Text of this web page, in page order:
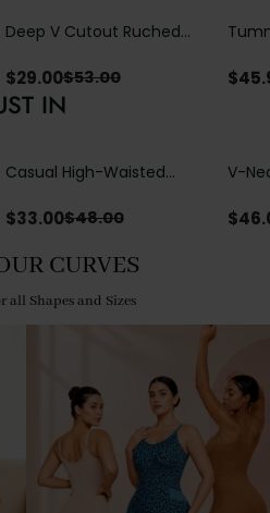
Deep V Cutout Ruched
Crisscross Open Back
$29.00$53.00 $
IN
Casual High-Waisted
with Loose Pockets |
$33.00$48.00
V-
$
CURVES
all Shapes and Sizes